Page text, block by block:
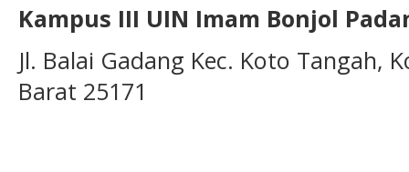
Kampus III UIN Imam Bonjol
Jl. Balai Gadang Kec. Koto Tangah,
Barat 25171